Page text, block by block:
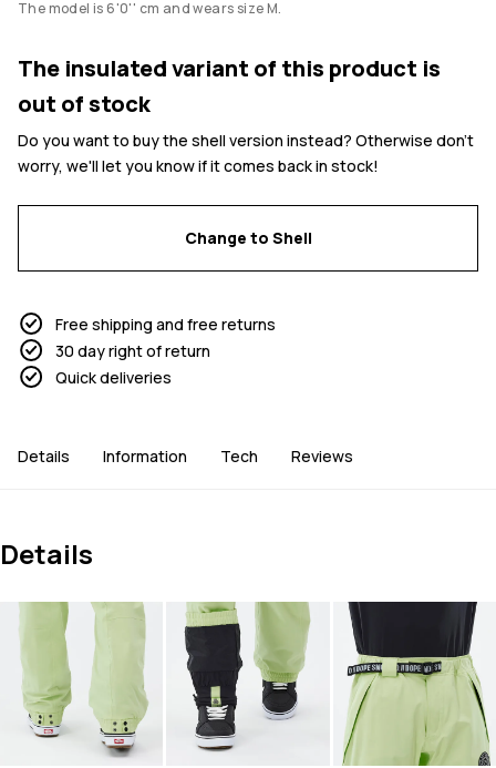
The model is 6'0'' cm and wears size M.
The insulated variant of this product is
out of stock
Do you want to buy the shell version instead? Otherwise don't
worry, we'll let you know if it comes back in stock!
Change to Shell
Free shipping and free returns
30 day right of return
Quick deliveries
Details Information Tech Reviews
Details